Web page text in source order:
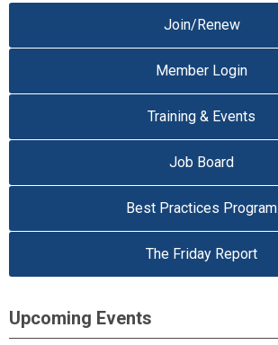
Join/Renew
Member Login
Training & Events
Job Board
Best Practices Program
The Friday Report
Upcoming Events